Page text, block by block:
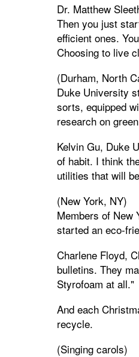
Dr. Matthew
Then you just
efficient ones.
Choosing to live
(Durham, North
Duke University
sorts, equipped
research on
Kelvin Gu, Duke
of habit. I think
utilities that will
(New York, NY)
Members of New
started an eco-
Charlene Floyd,
bulletins. They
Styrofoam at all."
And each
recycle.
(Singing carols)